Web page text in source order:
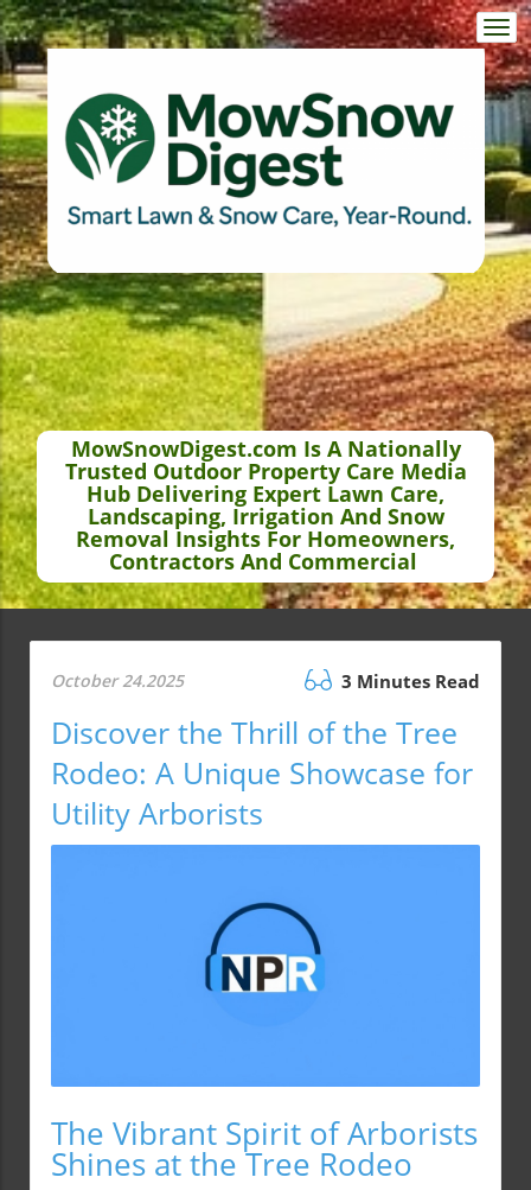
MowSnowDigest.com Is A Nationally
Trusted Outdoor Property Care Media
Hub Delivering Expert Lawn Care,
Landscaping, Irrigation And Snow
Removal Insights For Homeowners,
Contractors And Commercial
October 24.2025 3 Minutes Read
Discover the Thrill of the Tree
Rodeo: A Unique Showcase for
Utility Arborists
The Vibrant Spirit of Arborists
Shines at the Tree Rodeo